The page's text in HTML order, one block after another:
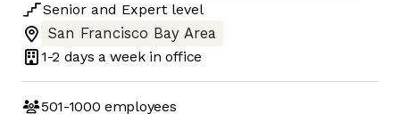
Senior and Expert level
San Francisco Bay Area
1-2 days a week in office
501-1000 employees